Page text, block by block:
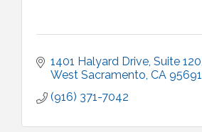
1401 Halyard Drive, Suite 120
West Sacramento CA 95691
(916) 371-7042